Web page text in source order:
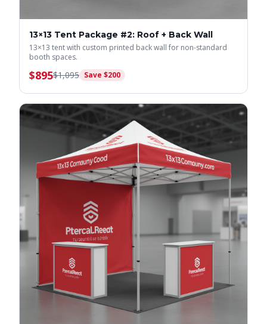
13×13 Tent Package #2: Roof + Back Wall
13×13 tent with custom printed back wall for non-standard
booth spaces.
$895$1,095 Save $200